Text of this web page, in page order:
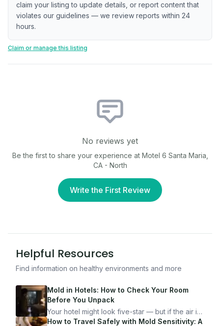
claim your listing to update details, or report content that
violates our guidelines — we review reports within 24
hours.
Claim or manage this listing
No reviews yet
Be the first to share your experience at Motel 6 Santa Maria,
CA - North
Write the First Review
Helpful Resources
Find information on healthy environments and more
Mold in Hotels: How to Check Your Room
Before You Unpack
Your hotel might look five-star — but if the air is
bad, your health is paying the price. Here's
How to Travel Safely with Mold Sensitivity: A